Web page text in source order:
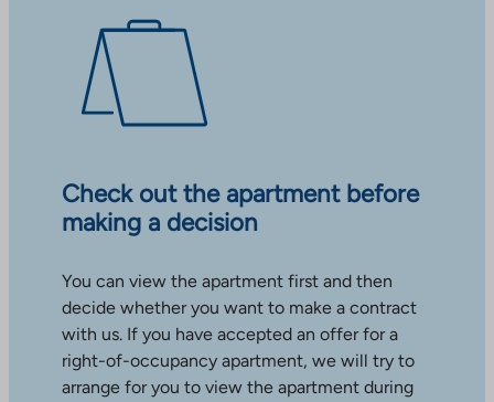
Check out the apartment before
making a decision
You can view the apartment first and then
decide whether you want to make a contract
with us. If you have accepted an offer for a
right-of-occupancy apartment, we will try to
arrange for you to view the apartment during